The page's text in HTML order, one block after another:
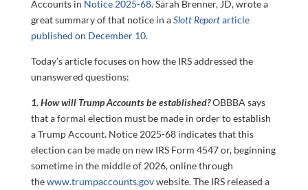
Accounts in Notice 2025-68. Sarah Brenner, JD, wrote a
great summary of that notice in aSlott Reportarticle
published on December 10.
Today’s article focuses on how the IRS addressed the
unanswered questions:
1. How will Trump Accounts be established?OBBBA says
that a formal election must be made in order to establish
a Trump Account. Notice 2025-68 indicates that this
election can be made on new IRS Form 4547 or, beginning
sometime in the middle of 2026, online through
thewww.trumpaccounts.govwebsite. The IRS released a